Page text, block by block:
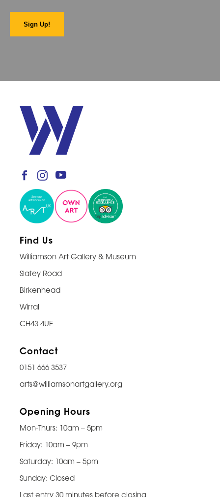
Sign Up!
Find Us
Williamson Art Gallery & Museum
Slatey Road
Birkenhead
Wirral
CH43 4UE
Contact
0151 666 3537
arts@williamsonartgallery.org
Opening Hours
Mon-Thurs: 10am – 5pm
Friday: 10am – 9pm
Saturday: 10am – 5pm
Sunday: Closed
Last entry 30 minutes before closing